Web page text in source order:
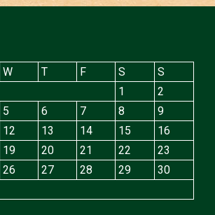
W T F S
S
1
2
5 6 7 8
9
12 13 14 15
16
19 20 21 22
23
26 27 28 29
30